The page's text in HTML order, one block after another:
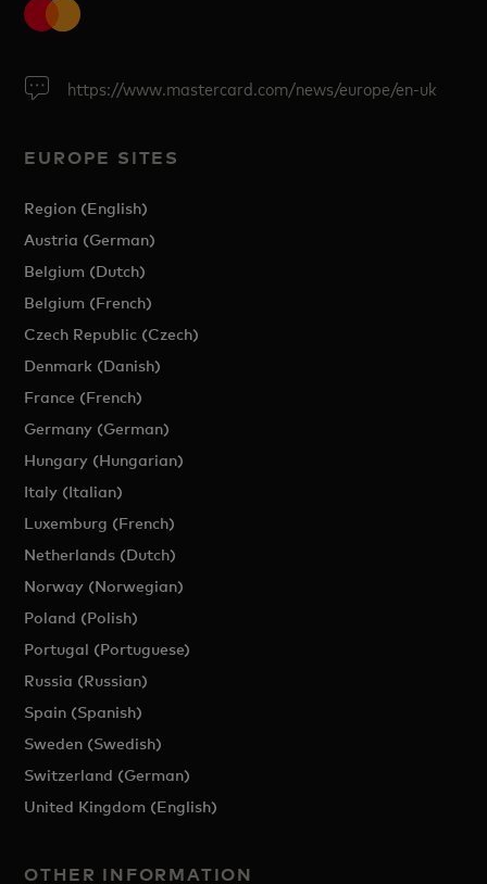
https://www.mastercard.com/news/europe/en-uk
EUROPE SITES
Region (English)
Austria (German)
Belgium (Dutch)
Belgium (French)
Czech Republic (Czech)
Denmark (Danish)
France (French)
Germany (German)
Hungary (Hungarian)
Italy (Italian)
Luxemburg (French)
Netherlands (Dutch)
Norway (Norwegian)
Poland (Polish)
Portugal (Portuguese)
Russia (Russian)
Spain (Spanish)
Sweden (Swedish)
Switzerland (German)
United Kingdom (English)
OTHER INFORMATION